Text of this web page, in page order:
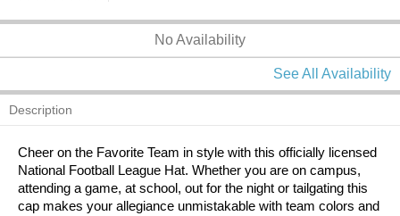
No Availability
See All Availability
Description
Cheer on the Favorite Team in style with this officially licensed
National Football League Hat. Whether you are on campus,
attending a game, at school, out for the night or tailgating this
cap makes your allegiance unmistakable with team colors and